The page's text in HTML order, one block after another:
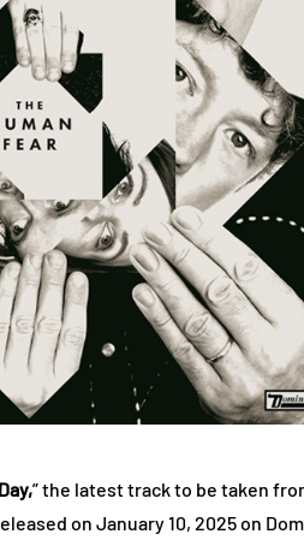
” the latest track to be taken
on January 10, 2025 on